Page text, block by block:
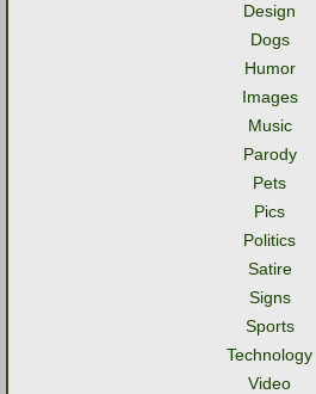
Design
Dogs
Humor
Images
Music
Parody
Pets
Pics
Politics
Satire
Signs
Sports
Technology
Video